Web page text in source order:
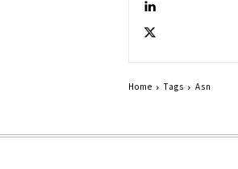
Home Tags Asn